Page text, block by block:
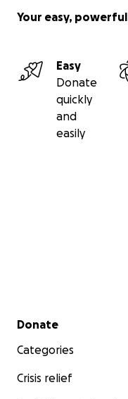
Your easy,
Easy
Donate
quickly
and
easily
Secondary menu
Donate
Categories
Crisis relief